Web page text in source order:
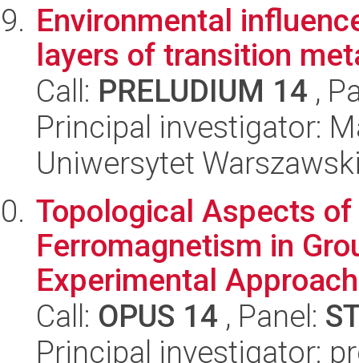
Environmental
layers of transition
Call: PRELUDIUM 14 ,
Principal investigator:
Uniwersytet
Topological Aspects
Ferromagnetism in
Experimental Approach
Call: OPUS 14 , Panel:
Principal investigator: